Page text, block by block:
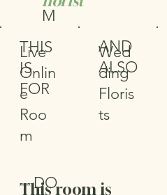
M
THIS
IS
FOR
Live
Onlin
e
Roo
m
AND
ALSO
Wed
ding
Floris
ts
—DO
This room is